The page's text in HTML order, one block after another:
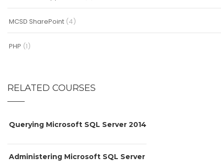
MCSD SharePoint (4)
PHP (1)
RELATED COURSES
Querying Microsoft SQL Server 2014
Administering Microsoft SQL Server